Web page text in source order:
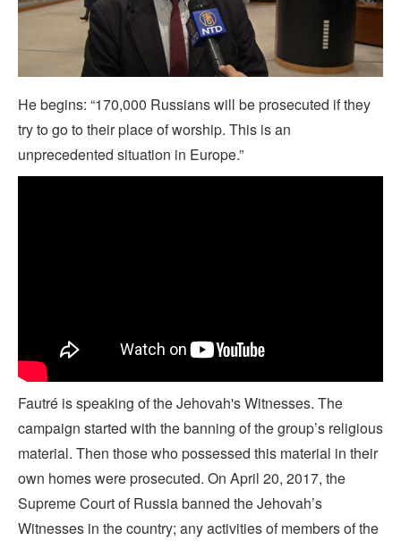
He begins: “170,000 Russians will be prosecuted if they
try to go to their place of worship. This is an
unprecedented situation in Europe.”
Fautré is speaking of the Jehovah's Witnesses. The
campaign started with the banning of the group’s religious
material. Then those who possessed this material in their
own homes were prosecuted. On April 20, 2017, the
Supreme Court of Russia banned the Jehovah’s
Witnesses in the country; any activities of members of the